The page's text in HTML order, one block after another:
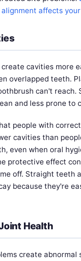
affects
cavities more
overlapped teeth.
can't reach.
and less prone to
people with
cavities than
even when oral
protective effect
off. Straight teeth
because they're
Health
create abnormal